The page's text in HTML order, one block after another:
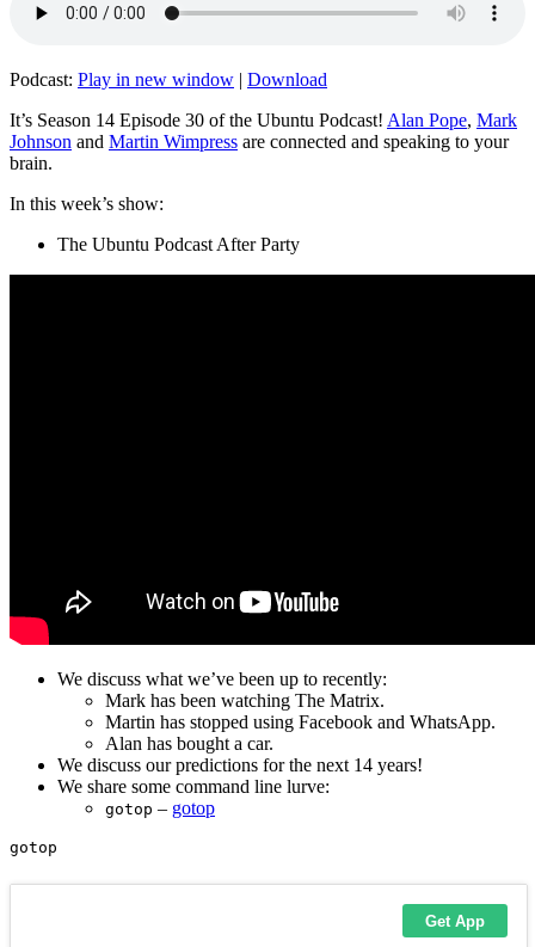
Podcast: Play in new window | Download
It’s Season 14 Episode 30 of the Ubuntu Podcast! Alan Pope, Mark
Johnson and Martin Wimpress are connected and speaking to your
brain.
In this week’s show:
The Ubuntu Podcast After Party
We discuss what we’ve been up to recently:
Mark has been watching The Matrix.
Martin has stopped using Facebook and WhatsApp.
Alan has bought a car.
We discuss our predictions for the next 14 years!
We share some command line lurve:
gotop – gotop